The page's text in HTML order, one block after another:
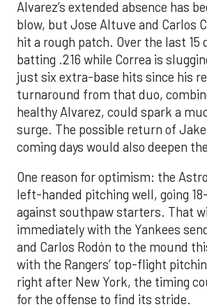
Alvarez’s extended absence has
blow, but Jose Altuve and Carlos
hit a rough patch. Over the last 15
batting .216 while Correa is
just six extra-base hits since his
turnaround from that duo,
healthy Alvarez, could spark a
surge. The possible return of
coming days would also deepen
One reason for optimism: the
left-handed pitching well, going
against southpaw starters. That
immediately with the Yankees
and Carlos Rodón to the mound
with the Rangers’ top-flight
right after New York, the timing
for the offense to find its stride.